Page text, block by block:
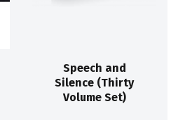
Speech and
Silence (Thirty
Volume Set)